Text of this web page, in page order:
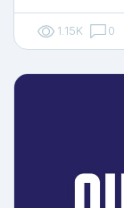
1.15K 0